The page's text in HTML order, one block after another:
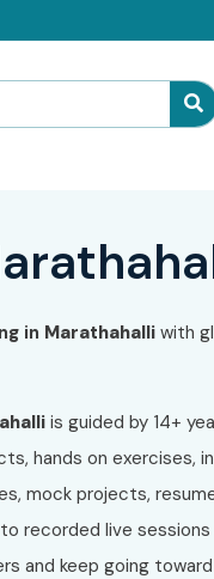
in Marathahalli with
is guided by 14+
hands on exercises,
mock projects,
recorded live
and keep going